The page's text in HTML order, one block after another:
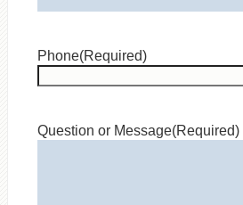
Phone(Required)
Question or Message(Required)